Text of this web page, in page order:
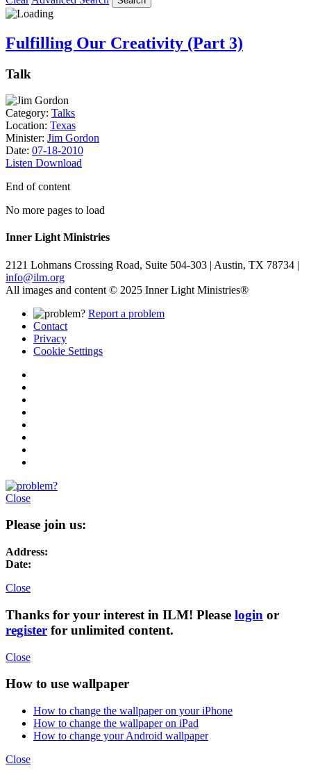
Fulfilling Our Creativity (Part 3)
Talk
Category: Talks
Location: Texas
Minister: Jim Gordon
Date: 07-18-2010
Listen Download
End of content
No more pages to load
Inner Light Ministries
2121 Lohmans Crossing Road, Suite 504-303 | Austin, TX 78734 |
info@ilm.org
All images and content © 2025 Inner Light Ministries®
Report a problem
Contact
Privacy
Cookie Settings
Close
Please join us:
Address:
Date:
Close
Thanks for your interest in ILM! Please login or
register for unlimited content.
Close
How to use wallpaper
How to change the wallpaper on your iPhone
How to change the wallpaper on iPad
How to change your Android wallpaper
Close